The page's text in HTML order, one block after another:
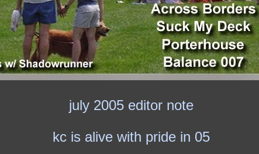
july 2005 editor note
kc is alive with pride in 05